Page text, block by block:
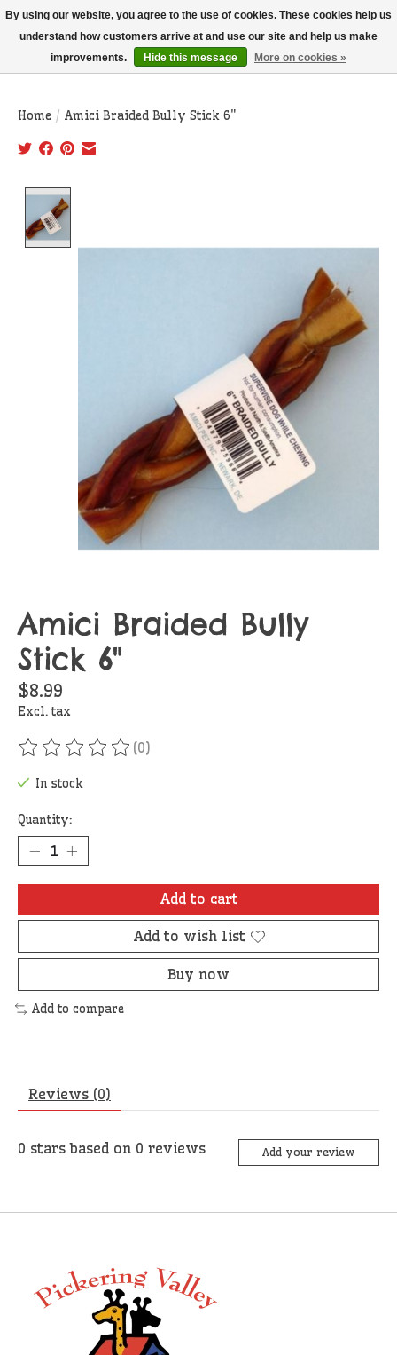
THIS WEBSITE IS CURRENTLY CURBSIDE PICKUP AND LOCAL DELIVERY
ONLY!
Wish List
Cart
Home / Amici Braided Bully Stick 6"
Amici Braided Bully
Stick 6"
$8.99
Excl. tax
The rating of this product is
(0)
In stock
Quantity:
Add to cart
Add to wish list
Buy now
Add to compare
Reviews (0)
0 stars based on 0 reviews Add your review
By using our website, you agree to the use of cookies. These cookies help us
understand how customers arrive at and use our site and help us make
improvements.
Hide this message More on cookies »